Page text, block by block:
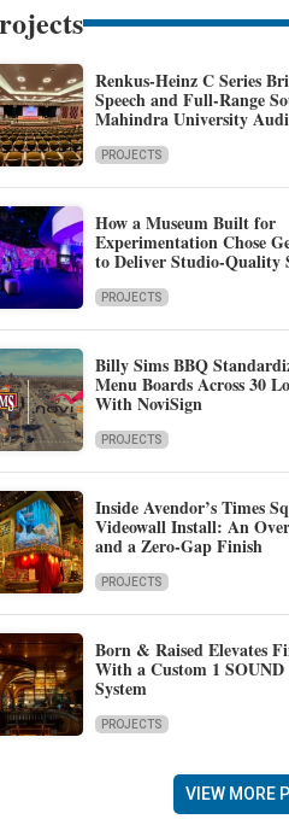
Renkus-Heinz C Series
Speech and Full-Range
Mahindra University
PROJECTS
How a Museum Built for
Experimentation Chose
to Deliver Studio-Quality
PROJECTS
Billy Sims BBQ
Menu Boards Across 30
With NoviSign
PROJECTS
Inside Avendor’s Times
Videowall Install: An
and a Zero-Gap Finish
PROJECTS
Born & Raised Elevates
With a Custom 1
System
PROJECTS
VIEW MORE